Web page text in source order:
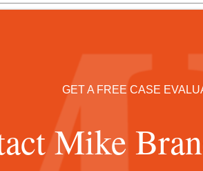
GET A FREE CASE
Mike